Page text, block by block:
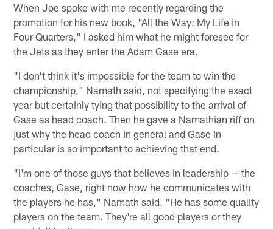
When Joe spoke with me recently regarding the
promotion for his new book, "All the Way: My Life in
Four Quarters," I asked him what he might foresee for
the Jets as they enter the Adam Gase era.
"I don't think it's impossible for the team to win the
championship," Namath said, not specifying the exact
year but certainly tying that possibility to the arrival of
Gase as head coach. Then he gave a Namathian riff on
just why the head coach in general and Gase in
particular is so important to achieving that end.
"I'm one of those guys that believes in leadership — the
coaches, Gase, right now how he communicates with
the players he has," Namath said. "He has some quality
players on the team. They're all good players or they